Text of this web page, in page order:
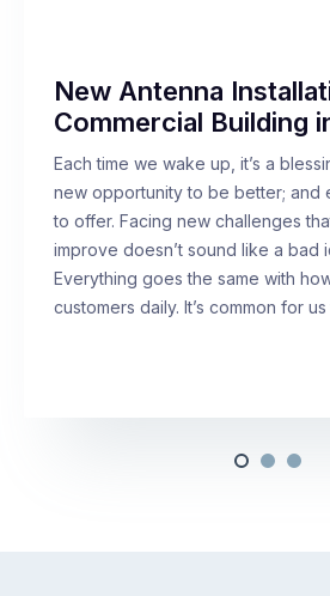
New Antenna
Commercial Building
Each time we wake up, it’s a
new opportunity to be better; and
to offer. Facing new challenges
improve doesn’t sound like a bad
Everything goes the same with
customers daily. It’s common for